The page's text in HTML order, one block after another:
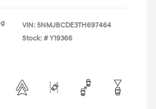
VIN: 5NMJBCDE3TH697464
Stock: # Y19366